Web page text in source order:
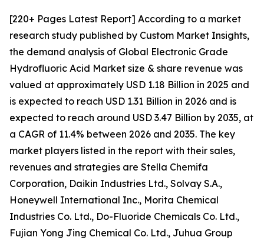
[220+ Pages Latest Report] According to a market
research study published by Custom Market Insights,
the demand analysis of Global Electronic Grade
Hydrofluoric Acid Market size & share revenue was
valued at approximately USD 1.18 Billion in 2025 and
is expected to reach USD 1.31 Billion in 2026 and is
expected to reach around USD 3.47 Billion by 2035, at
a CAGR of 11.4% between 2026 and 2035. The key
market players listed in the report with their sales,
revenues and strategies are Stella Chemifa
Corporation, Daikin Industries Ltd., Solvay S.A.,
Honeywell International Inc., Morita Chemical
Industries Co. Ltd., Do-Fluoride Chemicals Co. Ltd.,
Fujian Yong Jing Chemical Co. Ltd., Juhua Group